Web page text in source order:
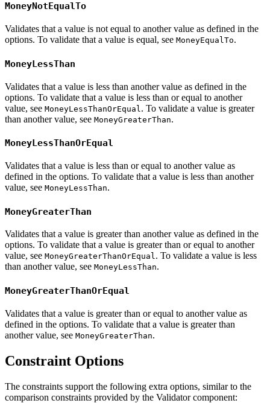
MoneyNotEqualTo
Validates that a value is not equal to another value as defined in the
options. To validate that a value is equal, see MoneyEqualTo.
MoneyLessThan
Validates that a value is less than another value as defined in the
options. To validate that a value is less than or equal to another
value, see MoneyLessThanOrEqual . To validate a value is greater
than another value, see MoneyGreaterThan.
MoneyLessThanOrEqual
Validates that a value is less than or equal to another value as
defined in the options. To validate that a value is less than another
value, see MoneyLessThan.
MoneyGreaterThan
Validates that a value is greater than another value as defined in the
options. To validate that a value is greater than or equal to another
value, see MoneyGreaterThanOrEqual. To validate a value is less
than another value, see MoneyLessThan.
MoneyGreaterThanOrEqual
Validates that a value is greater than or equal to another value as
defined in the options. To validate that a value is greater than
another value, see MoneyGreaterThan.
Constraint Options
The constraints support the following extra options, similar to the
comparison constraints provided by the Validator component: